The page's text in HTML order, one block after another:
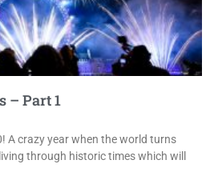
– Part 1
A crazy year when the world turns
through historic times which will